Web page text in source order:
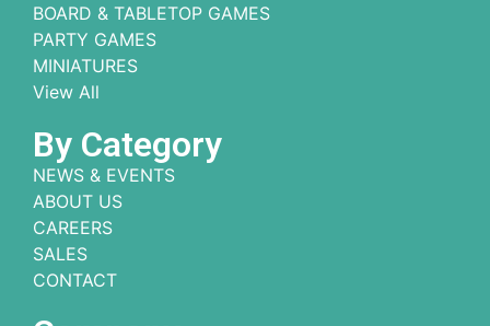
BOARD & TABLETOP GAMES
PARTY GAMES
MINIATURES
View All
By Category
NEWS & EVENTS
ABOUT US
CAREERS
SALES
CONTACT